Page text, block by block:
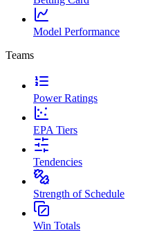
Model Performance
Teams
Power Ratings
EPA Tiers
Tendencies
Strength of Schedule
Win Totals